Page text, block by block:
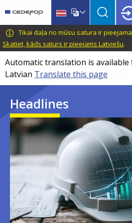
main
content
language
switcher
CEDEFOP
European
Centre
for
the
Development
Vocational
Training
Tikai daļa no mūsu satura ir
Skatiet, kāds saturs ir pieejams Latviešu.
Automatic translation is
Latvian Translate this page
Headlines
Image
Image
Image
Image
Image
Image
Image
Image
Image